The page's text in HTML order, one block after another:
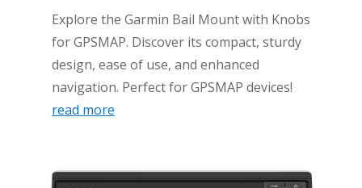
Explore the Garmin Bail Mount with Knobs
for GPSMAP. Discover its compact, sturdy
design, ease of use, and enhanced
navigation. Perfect for GPSMAP devices!
read more